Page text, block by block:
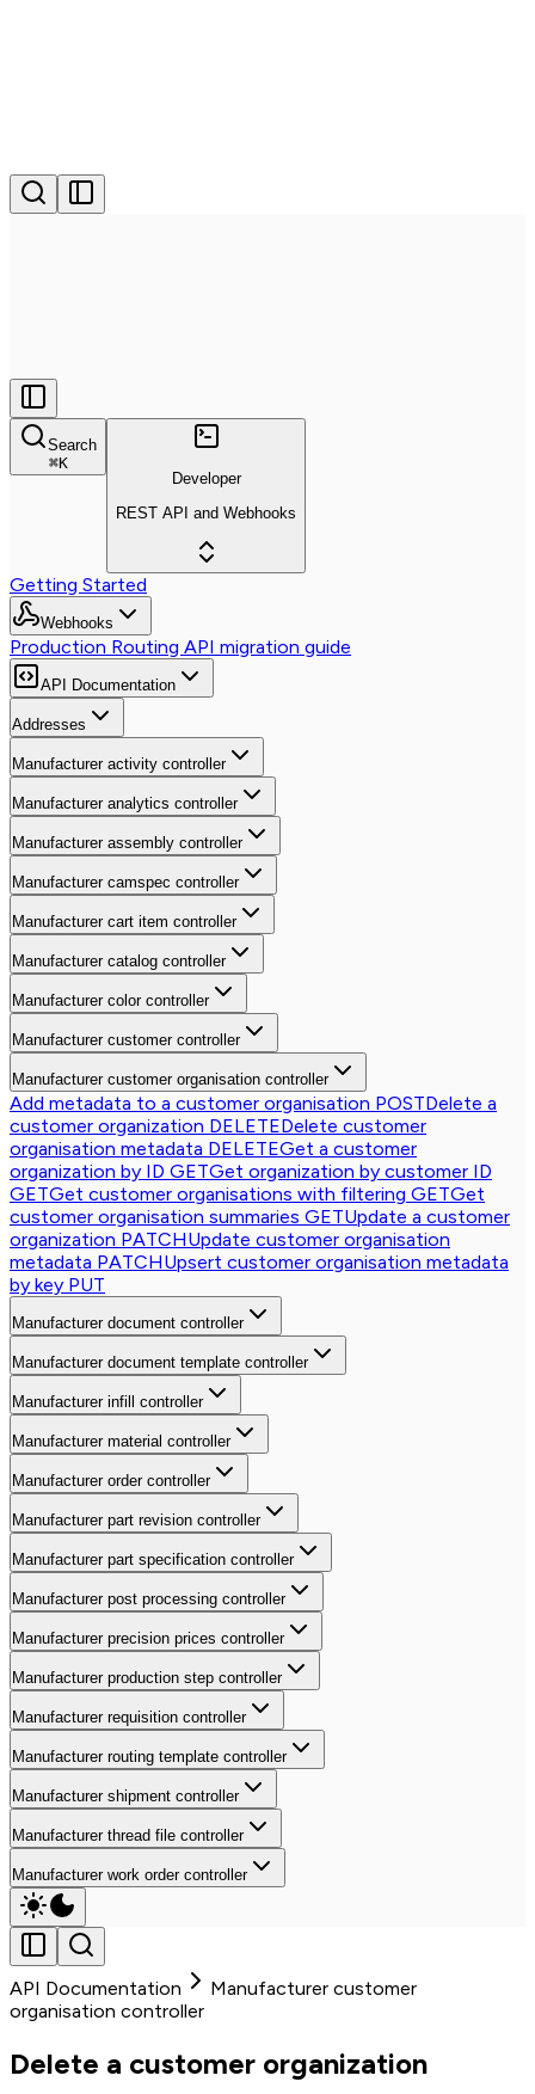
Search
⌘K
Developer
REST API and Webhooks
Getting Started
Webhooks
Production Routing API migration guide
API Documentation
Addresses
Manufacturer activity controller
Manufacturer analytics controller
Manufacturer assembly controller
Manufacturer camspec controller
Manufacturer cart item controller
Manufacturer catalog controller
Manufacturer color controller
Manufacturer customer controller
Manufacturer customer organisation controller
Add metadata to a customer organisation POSTDelete a
customer organization DELETEDelete customer
organisation metadata DELETEGet a customer
organization by ID GETGet organization by customer ID
GETGet customer organisations with filtering GETGet
customer organisation summaries GETUpdate a customer
organization PATCHUpdate customer organisation
metadata PATCHUpsert customer organisation metadata
by key PUT
Manufacturer document controller
Manufacturer document template controller
Manufacturer infill controller
Manufacturer material controller
Manufacturer order controller
Manufacturer part revision controller
Manufacturer part specification controller
Manufacturer post processing controller
Manufacturer precision prices controller
Manufacturer production step controller
Manufacturer requisition controller
Manufacturer routing template controller
Manufacturer shipment controller
Manufacturer thread file controller
Manufacturer work order controller
API Documentation
Manufacturer customer
organisation controller
Delete a customer organization